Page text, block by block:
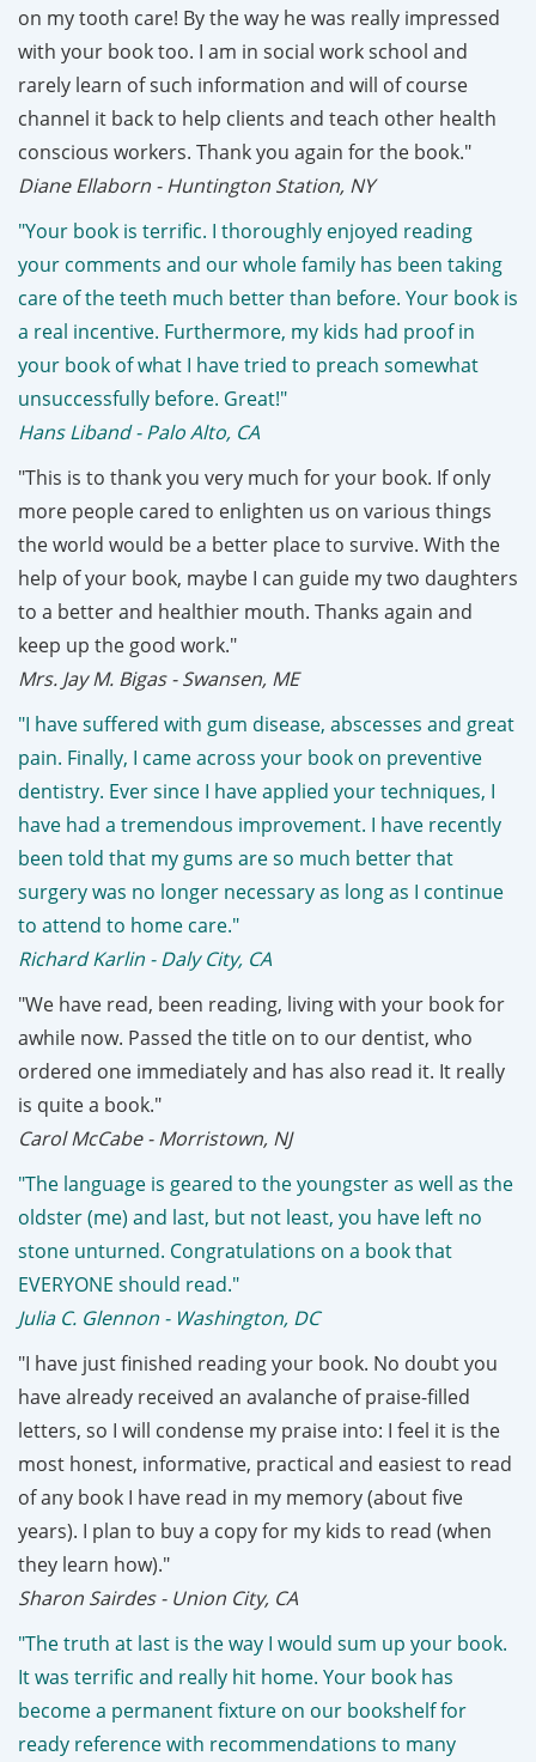
on my tooth care! By the way he was really impressed
with your book too. I am in social work school and
rarely learn of such information and will of course
channel it back to help clients and teach other health
conscious workers. Thank you again for the book."
Diane Ellaborn - Huntington Station, NY
"Your book is terrific. I thoroughly enjoyed reading
your comments and our whole family has been taking
care of the teeth much better than before. Your book is
a real incentive. Furthermore, my kids had proof in
your book of what I have tried to preach somewhat
unsuccessfully before. Great!"
Hans Liband - Palo Alto, CA
"This is to thank you very much for your book. If only
more people cared to enlighten us on various things
the world would be a better place to survive. With the
help of your book, maybe I can guide my two daughters
to a better and healthier mouth. Thanks again and
keep up the good work."
Mrs. Jay M. Bigas - Swansen, ME
"I have suffered with gum disease, abscesses and great
pain. Finally, I came across your book on preventive
dentistry. Ever since I have applied your techniques, I
have had a tremendous improvement. I have recently
been told that my gums are so much better that
surgery was no longer necessary as long as I continue
to attend to home care."
Richard Karlin - Daly City, CA
"We have read, been reading, living with your book for
awhile now. Passed the title on to our dentist, who
ordered one immediately and has also read it. It really
is quite a book."
Carol McCabe - Morristown, NJ
"The language is geared to the youngster as well as the
oldster (me) and last, but not least, you have left no
stone unturned. Congratulations on a book that
EVERYONE should read."
Julia C. Glennon - Washington, DC
"I have just finished reading your book. No doubt you
have already received an avalanche of praise-filled
letters, so I will condense my praise into: I feel it is the
most honest, informative, practical and easiest to read
of any book I have read in my memory (about five
years). I plan to buy a copy for my kids to read (when
they learn how)."
Sharon Sairdes - Union City, CA
"The truth at last is the way I would sum up your book.
It was terrific and really hit home. Your book has
become a permanent fixture on our bookshelf for
ready reference with recommendations to many